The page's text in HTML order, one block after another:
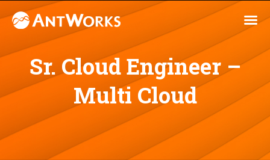
Sr. Cloud Engineer –
Multi Cloud